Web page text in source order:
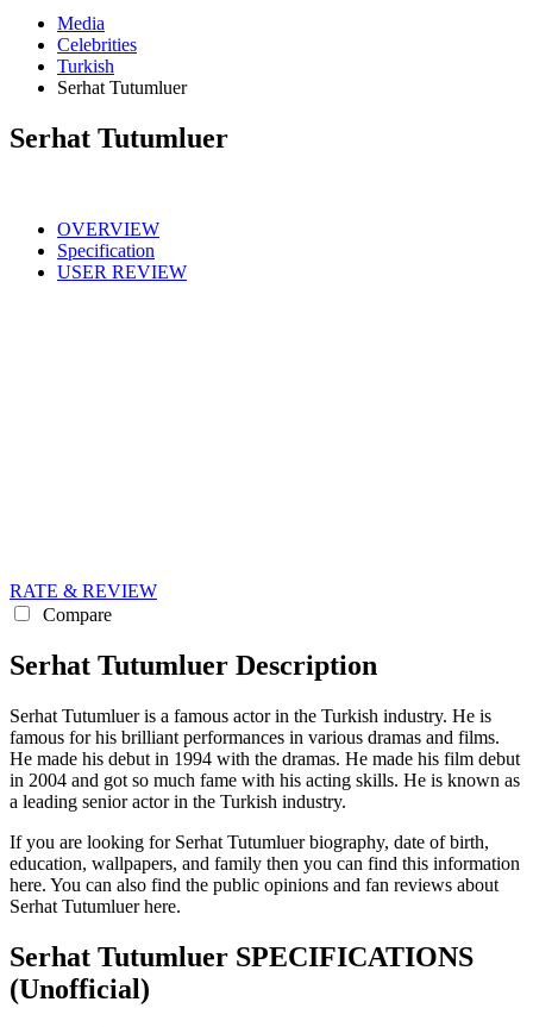
Media
Celebrities
Turkish
Serhat Tutumluer
Serhat Tutumluer
OVERVIEW
Specification
USER REVIEW
RATE & REVIEW
Compare
Serhat Tutumluer Description
Serhat Tutumluer is a famous actor in the Turkish industry. He is
famous for his brilliant performances in various dramas and films.
He made his debut in 1994 with the dramas. He made his film debut
in 2004 and got so much fame with his acting skills. He is known as
a leading senior actor in the Turkish industry.
If you are looking for Serhat Tutumluer biography, date of birth,
education, wallpapers, and family then you can find this information
here. You can also find the public opinions and fan reviews about
Serhat Tutumluer here.
Serhat Tutumluer SPECIFICATIONS
(Unofficial)